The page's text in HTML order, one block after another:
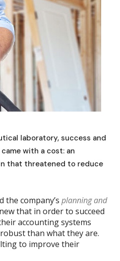
laboratory, success and
with a cost: an
that threatened to reduce
company’s planning and
that in order to succeed
accounting systems
than what they are.
to improve their